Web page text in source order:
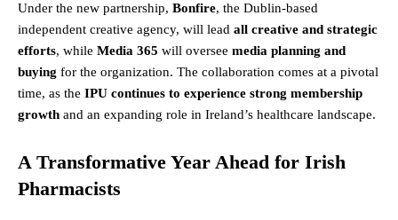
Under the new partnership, Bonfire, the Dublin-based
independent creative agency, will lead all creative and strategic
efforts, while Media 365 will oversee media planning and
buying for the organization. The collaboration comes at a pivotal
time, as the IPU continues to experience strong membership
growth and an expanding role in Ireland’s healthcare landscape.
A Transformative Year Ahead for Irish
Pharmacists